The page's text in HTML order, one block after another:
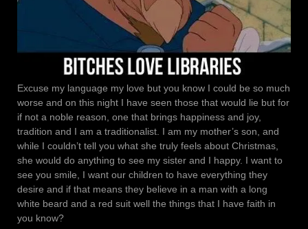
Excuse my language my love but you know I could be so much
worse and on this night I have seen those that would lie but for
if not a noble reason, one that brings happiness and joy,
tradition and I am a traditionalist. I am my mother’s son, and
while I couldn’t tell you what she truly feels about Christmas,
she would do anything to see my sister and I happy. I want to
see you smile, I want our children to have everything they
desire and if that means they believe in a man with a long
white beard and a red suit well the things that I have faith in
you know?